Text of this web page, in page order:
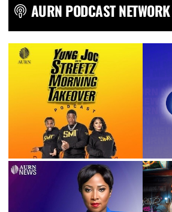
AURN PODCAST NETWORK